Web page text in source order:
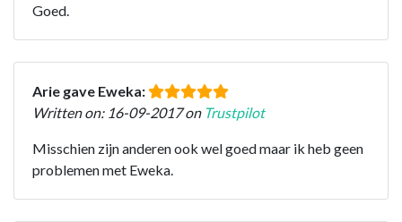
Goed.
Arie gave Eweka:
Written on: 16-09-2017 on Trustpilot
Misschien zijn anderen ook wel goed maar ik heb geen
problemen met Eweka.